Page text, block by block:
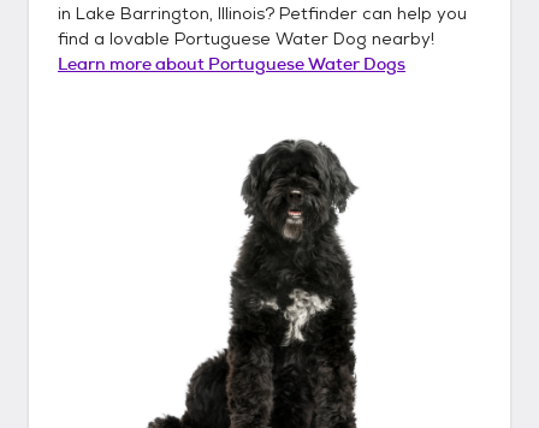
in Lake Barrington, Illinois? Petfinder can help you
find a lovable Portuguese Water Dog nearby!
Learn more about Portuguese Water Dogs